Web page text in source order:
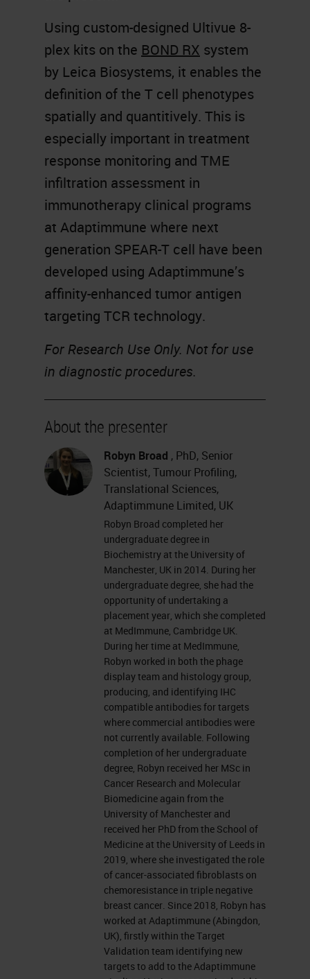
Using custom-designed Ultivue 8-
plex kits on the BOND RX system
by Leica Biosystems, it enables the
definition of the T cell phenotypes
spatially and quantitively. This is
especially important in treatment
response monitoring and TME
infiltration assessment in
immunotherapy clinical programs
at Adaptimmune where next
generation SPEAR-T cell have been
developed using Adaptimmune’s
affinity-enhanced tumor antigen
targeting TCR technology.
For Research Use Only. Not for use
in diagnostic procedures.
About the presenter
Robyn Broad , PhD, Senior
Scientist, Tumour Profiling,
Translational Sciences,
Adaptimmune Limited, UK
Robyn Broad completed her
undergraduate degree in
Biochemistry at the University of
Manchester, UK in 2014. During her
undergraduate degree, she had the
opportunity of undertaking a
placement year, which she completed
at MedImmune, Cambridge UK.
During her time at MedImmune,
Robyn worked in both the phage
display team and histology group,
producing, and identifying IHC
compatible antibodies for targets
where commercial antibodies were
not currently available. Following
completion of her undergraduate
degree, Robyn received her MSc in
Cancer Research and Molecular
Biomedicine again from the
University of Manchester and
received her PhD from the School of
Medicine at the University of Leeds in
2019, where she investigated the role
of cancer-associated fibroblasts on
chemoresistance in triple negative
breast cancer. Since 2018, Robyn has
worked at Adaptimmune (Abingdon,
UK), firstly within the Target
Validation team identifying new
targets to add to the Adaptimmune